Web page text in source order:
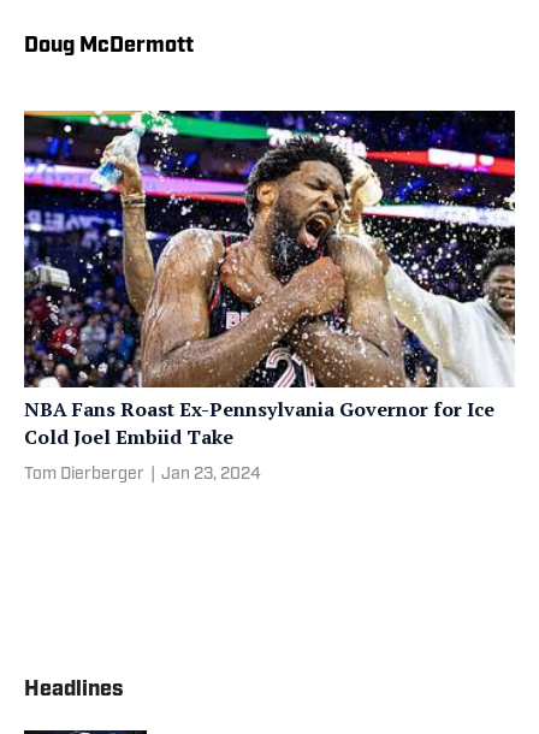
Doug McDermott
NBA Fans Roast Ex-Pennsylvania Governor for Ice
Cold Joel Embiid Take
Tom Dierberger Jan 23, 2024
Headlines